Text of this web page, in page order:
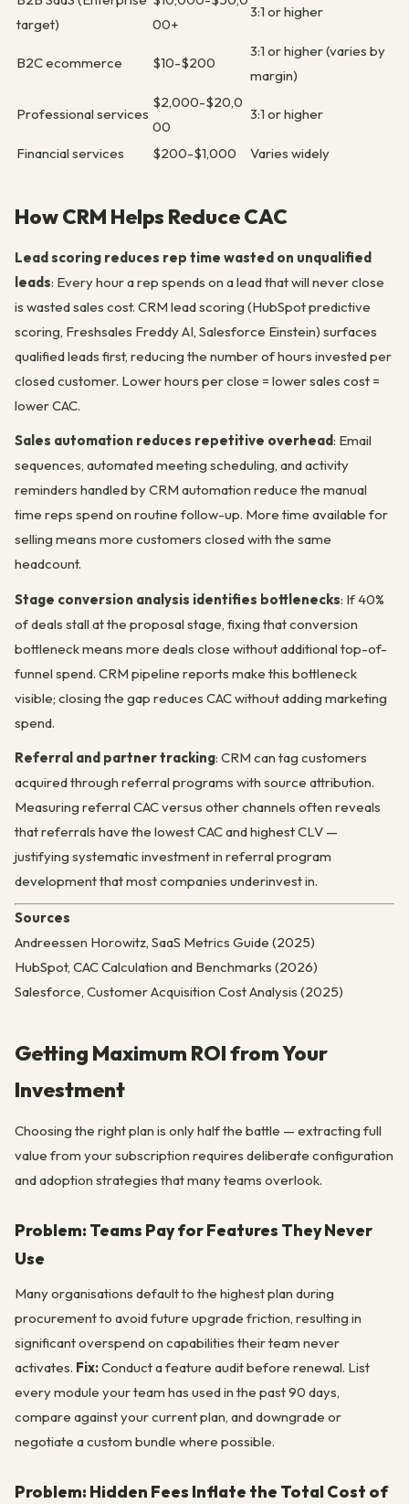
target)
00+
3:1 or higher
B2C ecommerce $10-$200
3:1 or higher (varies by
margin)
Professional services
$2,000-$20,0
00
3:1 or higher
Financial services $200-$1,000 Varies widely
How CRM Helps Reduce CAC
Lead scoring reduces rep time wasted on unqualified
leads: Every hour a rep spends on a lead that will never close
is wasted sales cost. CRM lead scoring (HubSpot predictive
scoring, Freshsales Freddy AI, Salesforce Einstein) surfaces
qualified leads first, reducing the number of hours invested per
closed customer. Lower hours per close = lower sales cost =
lower CAC.
Sales automation reduces repetitive overhead: Email
sequences, automated meeting scheduling, and activity
reminders handled by CRM automation reduce the manual
time reps spend on routine follow-up. More time available for
selling means more customers closed with the same
headcount.
Stage conversion analysis identifies bottlenecks: If 40%
of deals stall at the proposal stage, fixing that conversion
bottleneck means more deals close without additional top-of-
funnel spend. CRM pipeline reports make this bottleneck
visible; closing the gap reduces CAC without adding marketing
spend.
Referral and partner tracking: CRM can tag customers
acquired through referral programs with source attribution.
Measuring referral CAC versus other channels often reveals
that referrals have the lowest CAC and highest CLV —
justifying systematic investment in referral program
development that most companies underinvest in.
Sources
Andreessen Horowitz, SaaS Metrics Guide (2025)
HubSpot, CAC Calculation and Benchmarks (2026)
Salesforce, Customer Acquisition Cost Analysis (2025)
Getting Maximum ROI from Your
Investment
Choosing the right plan is only half the battle — extracting full
value from your subscription requires deliberate configuration
and adoption strategies that many teams overlook.
Problem: Teams Pay for Features They Never
Use
Many organisations default to the highest plan during
procurement to avoid future upgrade friction, resulting in
significant overspend on capabilities their team never
activates. Fix:Conduct a feature audit before renewal. List
every module your team has used in the past 90 days,
compare against your current plan, and downgrade or
negotiate a custom bundle where possible.
Problem: Hidden Fees Inflate the Total Cost of